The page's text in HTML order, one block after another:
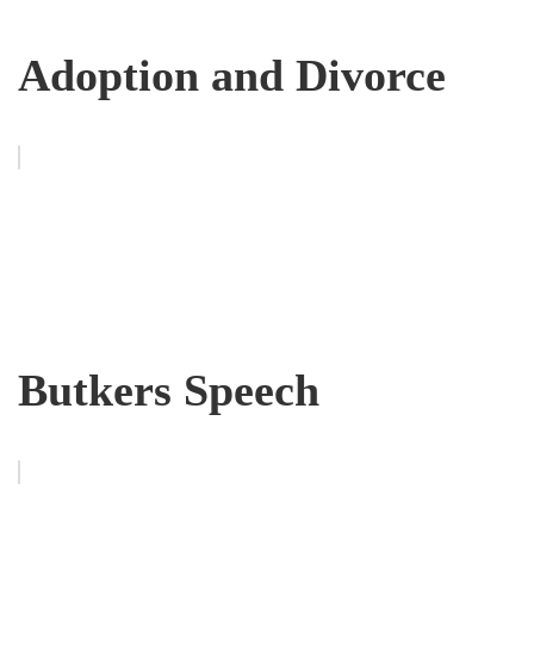
Adoption and Divorce
Butkers Speech